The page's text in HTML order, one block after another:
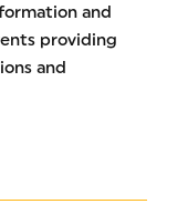
and
providing
and